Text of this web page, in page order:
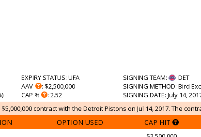
EXPIRY STATUS: UFA
AAV
: $2,500,000
CAP %
: 2.52
SIGNING TEAM:
DET
SIGNING METHOD: Bird
SIGNING DATE: July 14,
contract with the Detroit Pistons on Jul 14, 2017. The
OPTION USED CAP HIT